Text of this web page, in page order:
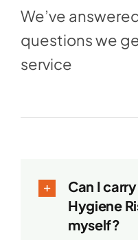
We’ve
questions we
service
Can I
Hygiene
myself?